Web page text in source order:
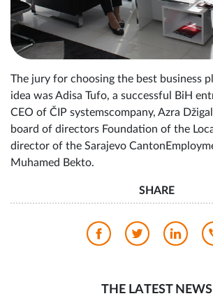
The jury for choosing the best business
idea was Adisa Tufo, a successful BiH
CEO of ČIP systemscompany, Azra
board of directors Foundation of the
director of the Sarajevo
Muhamed Bekto.
SHARE
THE LATEST NEWS